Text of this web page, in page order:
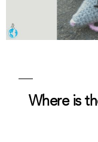
Where is